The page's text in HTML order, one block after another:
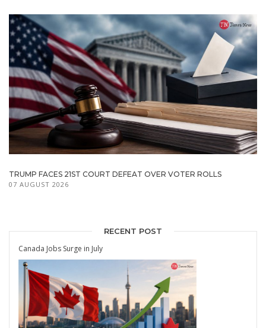
TRUMP FACES 21ST COURT DEFEAT OVER VOTER ROLLS
07 AUGUST 2026
RECENT POST
Canada Jobs Surge in July